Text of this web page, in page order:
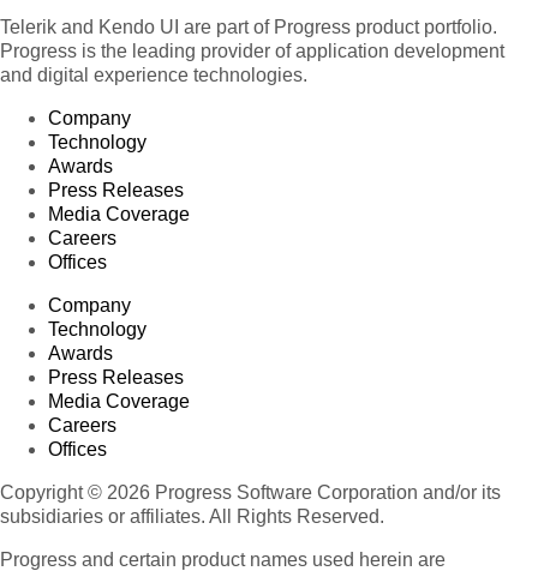
Telerik and Kendo UI are part of Progress product portfolio.
Progress is the leading provider of application development
and digital experience technologies.
Company
Technology
Awards
Press Releases
Media Coverage
Careers
Offices
Company
Technology
Awards
Press Releases
Media Coverage
Careers
Offices
Copyright © 2026 Progress Software Corporation and/or its
subsidiaries or affiliates. All Rights Reserved.
Progress and certain product names used herein are